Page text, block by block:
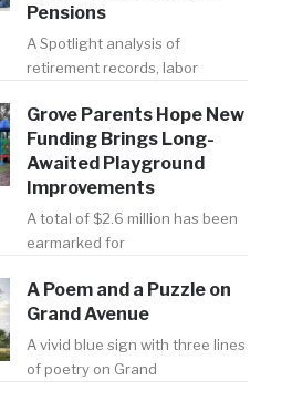
Pensions
A Spotlight analysis of
retirement records, labor
Grove Parents Hope New
Funding Brings Long-
Awaited Playground
Improvements
A total of $2.6 million has been
earmarked for
A Poem and a Puzzle on
Grand Avenue
A vivid blue sign with three lines
of poetry on Grand